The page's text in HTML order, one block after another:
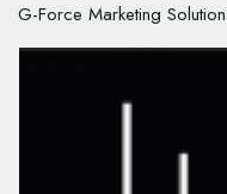
G-Force Marketing